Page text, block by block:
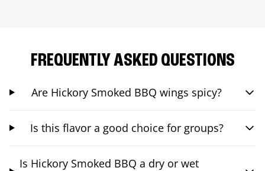
FREQUENTLY ASKED QUESTIONS
Are Hickory Smoked BBQ wings spicy?
Is this flavor a good choice for groups?
Is Hickory Smoked BBQ a dry or wet